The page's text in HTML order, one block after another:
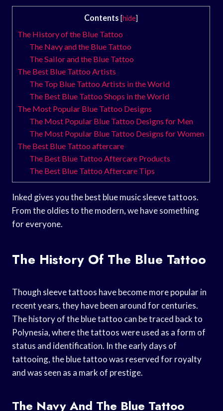
Contents [hide]
The History of the Blue Tattoo
The Navy and the Blue Tattoo
The Sailor and the Blue Tattoo
The Best Blue Tattoo Artists
The Top Blue Tattoo Artists in the World
The Best Blue Tattoo Shops in the World
The Most Popular Blue Tattoo Designs
The Most Popular Blue Tattoo Designs for Men
The Most Popular Blue Tattoo Designs for Women
The Best Blue Tattoo aftercare
The Best Blue Tattoo Aftercare Products
The Best Blue Tattoo Aftercare Tips
Inked gives you the best blue music sleeve tattoos.
From the oldies to the modern, we have something
for everyone.
The History Of The Blue Tattoo
Though sleeve tattoos have become more popular in
recent years, they have been around for centuries.
The history of the blue tattoo can be traced back to
Polynesia, where the tattoos were used as a form of
status and identification. In the early days of
tattooing, the blue tattoo was reserved for royalty
and was seen as a mark of prestige.
The Navy And The Blue Tattoo